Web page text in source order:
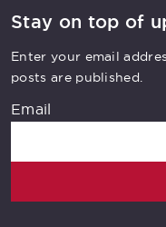
Stay on top of
Enter your email
posts are published.
Email